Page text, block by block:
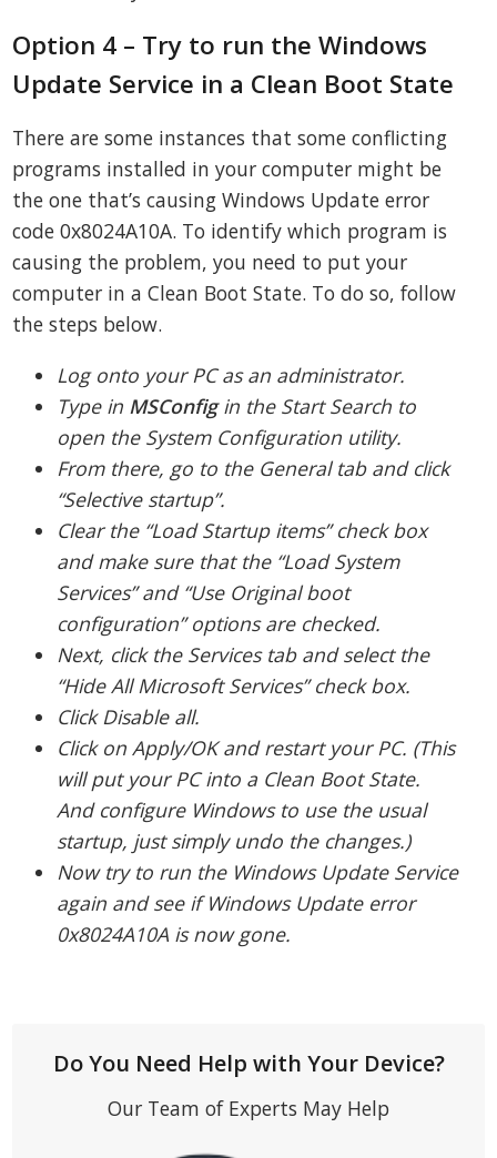
Option 4 – Try to run the Windows
Update Service in a Clean Boot State
There are some instances that some conflicting
programs installed in your computer might be
the one that’s causing Windows Update error
code 0x8024A10A. To identify which program is
causing the problem, you need to put your
computer in a Clean Boot State. To do so, follow
the steps below.
Log onto your PC as an administrator.
Type in MSConfigin the Start Search to
open the System Configuration utility.
From there, go to the General tab and click
“Selective startup”.
Clear the “Load Startup items” check box
and make sure that the “Load System
Services” and “Use Original boot
configuration” options are checked.
Next, click the Services tab and select the
“Hide All Microsoft Services” check box.
Click Disable all.
Click on Apply/OK and restart your PC. (This
will put your PC into a Clean Boot State.
And configure Windows to use the usual
startup, just simply undo the changes.)
Now try to run the Windows Update Service
again and see if Windows Update error
0x8024A10A is now gone.
Do You Need Help with Your Device?
Our Team of Experts May Help